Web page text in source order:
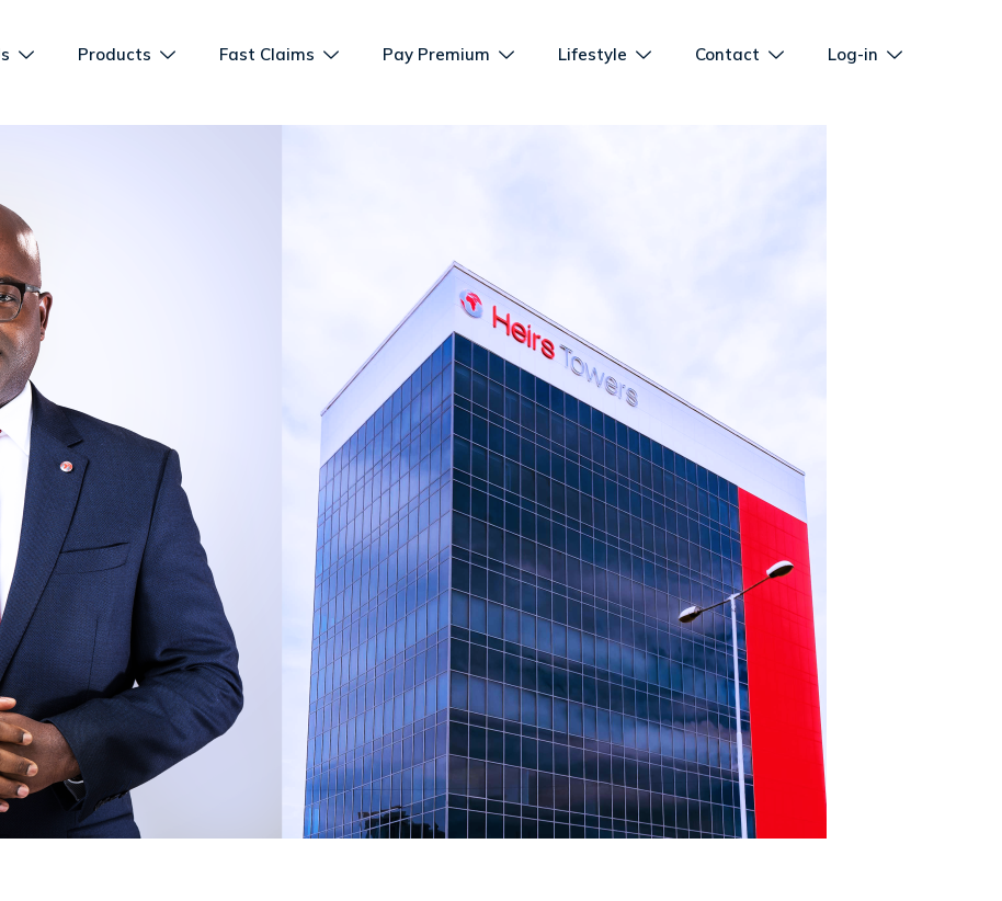
Products Fast Claims Pay Premium Lifestyle Contact Log-in